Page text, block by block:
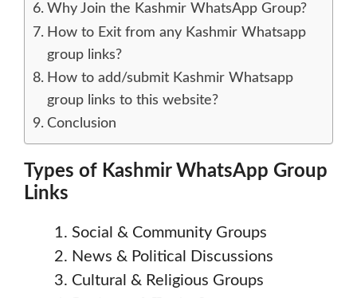
Why Join the Kashmir WhatsApp Group?
How to Exit from any Kashmir Whatsapp
group links?
How to add/submit Kashmir Whatsapp
group links to this website?
Conclusion
Types of Kashmir WhatsApp Group
Links
Social & Community Groups
News & Political Discussions
Cultural & Religious Groups